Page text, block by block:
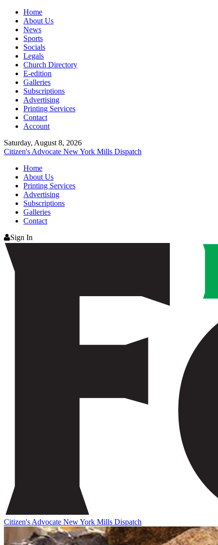
Home
About Us
News
Sports
Socials
Legals
Church Directory
E-edition
Galleries
Subscriptions
Advertising
Printing Services
Contact
Account
Saturday, August 8, 2026
Citizen's Advocate New York Mills Dispatch
Home
About Us
Printing Services
Advertising
Subscriptions
Galleries
Contact
Sign In
Citizen's Advocate New York Mills Dispatch